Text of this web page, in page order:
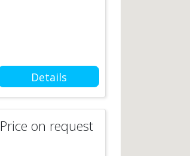
Details
Price on request